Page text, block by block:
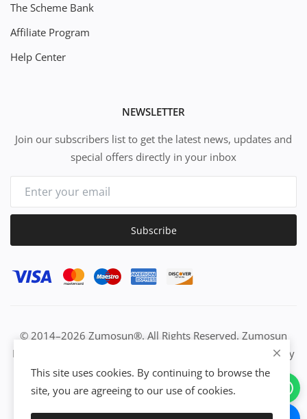
The Scheme Bank
Affiliate Program
Help Center
NEWSLETTER
Join our subscribers list to get the latest news, updates and
special offers directly in your inbox
Subscribe
© 2014–2026 Zumosun®. All Rights Reserved. Zumosun
EUC | Global Resource Engine | PURE Equation | Zuositivity
| Civilization Intelligence (CI) | Think Activated Universe|
Activation Work & Growth Engine Network | IUC→EUC |
This site uses cookies. By continuing to browse the
site, you are agreeing to our use of cookies.